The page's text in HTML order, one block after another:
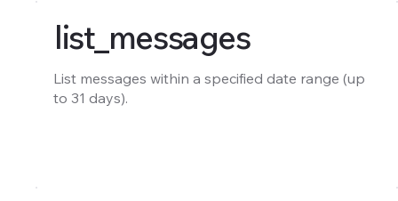
list_messages
List messages within a specified date range (up
to 31 days).